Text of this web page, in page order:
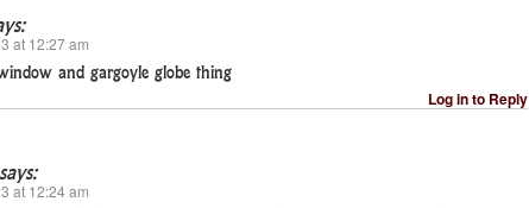
at 12:27 am
and gargoyle globe thing
Log in to Reply
says:
at 12:24 am